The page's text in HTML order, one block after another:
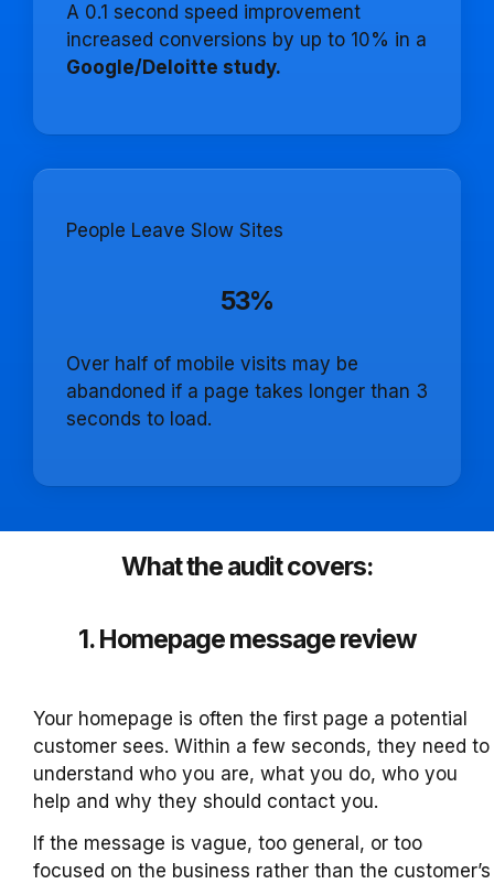
A 0.1 second speed improvement
increased conversions by up to 10% in a
Google/Deloitte study.
People Leave Slow Sites
53%
Over half of mobile visits may be
abandoned if a page takes longer than 3
seconds to load.
What the audit covers:
1. Homepage message review
Your homepage is often the first page a potential
customer sees. Within a few seconds, they need to
understand who you are, what you do, who you
help and why they should contact you.
If the message is vague, too general, or too
focused on the business rather than the customer’s